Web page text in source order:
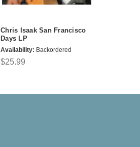
Chris Isaak San Francisco
Days LP
Availability: Backordered
$25.99